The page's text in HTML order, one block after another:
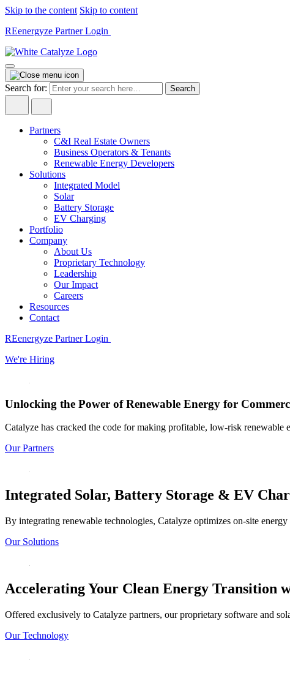
Skip to the content Skip to content
REenergyze Partner Login
Search for:
Partners
C&I Real Estate Owners
Business Operators & Tenants
Renewable Energy Developers
Solutions
Integrated Model
Solar
Battery Storage
EV Charging
Portfolio
Company
About Us
Proprietary Technology
Leadership
Our Impact
Careers
Resources
Contact
REenergyze Partner Login
We're Hiring
Unlocking the Power of Renewable Energy for
Catalyze has cracked the code for making profitable, low-risk renewable
Our Partners
Integrated Solar, Battery Storage & EV
By integrating renewable technologies, Catalyze optimizes on-site
Our Solutions
Accelerating Your Clean Energy Transition
Offered exclusively to Catalyze partners, our proprietary software and
Our Technology